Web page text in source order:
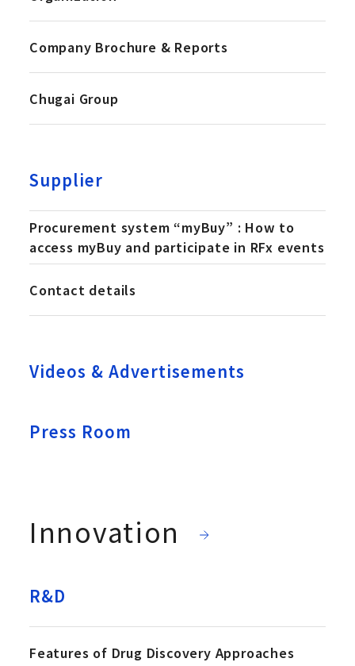
Company Brochure & Reports
Chugai Group
Supplier
Procurement system “myBuy” : How to
access myBuy and participate in RFx events
Contact details
Videos & Advertisements
Press Room
Innovation
R&D
Features of Drug Discovery Approaches